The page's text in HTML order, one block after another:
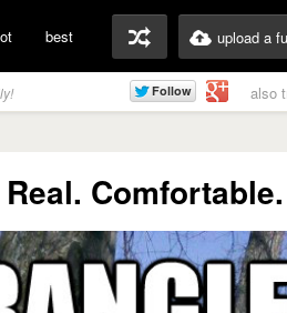
best upload a
also